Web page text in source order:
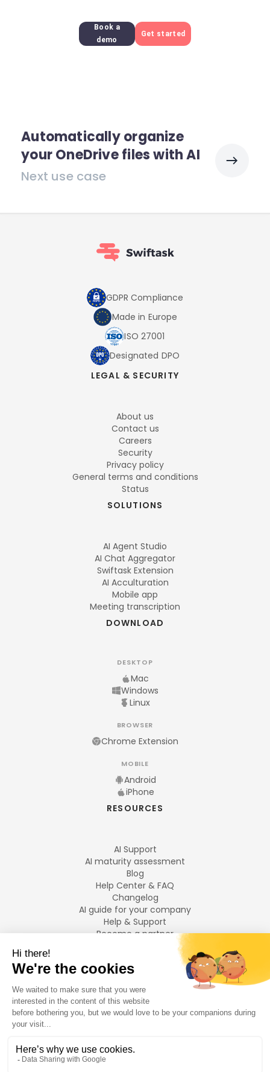
Book a
demo
Get started
Automatically organize
your OneDrive files with AI
Next use case
GDPR Compliance
Made in Europe
ISO 27001
Designated DPO
LEGAL & SECURITY
About us
Contact us
Careers
Security
Privacy policy
General terms and conditions
Status
SOLUTIONS
AI Agent Studio
AI Chat Aggregator
Swiftask Extension
AI Acculturation
Mobile app
Meeting transcription
DOWNLOAD
DESKTOP
Mac
Windows
Linux
BROWSER
Chrome Extension
MOBILE
Android
iPhone
RESOURCES
AI Support
AI maturity assessment
Blog
Help Center & FAQ
Changelog
AI guide for your company
Help & Support
Become a partner
LANGUAGES
Français
English